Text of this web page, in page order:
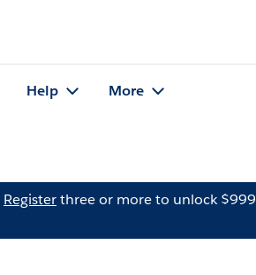
Help More
Registerthree or more to unlock $999